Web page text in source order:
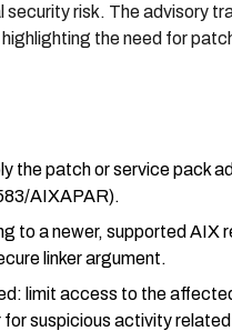
risk. The advisory
the need for
the patch or service pack
AIXAPAR).
to a newer, supported AIX
linker argument.
limit access to the
suspicious activity